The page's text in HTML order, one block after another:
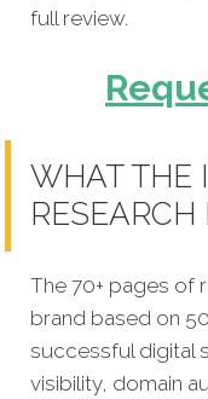
full review.
WHAT THE
RESEARCH
The 70+ pages of
brand based on
successful digital
visibility, domain